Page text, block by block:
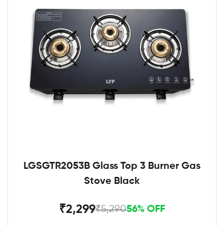
LGSGTR2053B Glass Top 3 Burner Gas
Stove Black
₹2,299₹5,29056% OFF